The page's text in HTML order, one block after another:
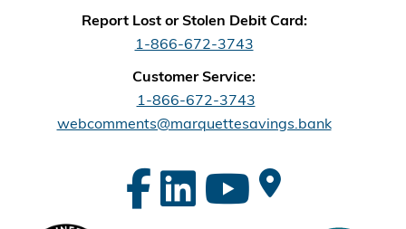
Report Lost or Stolen Debit Card:
1-866-672-3743
Customer Service:
1-866-672-3743
webcomments@marquettesavings.bank